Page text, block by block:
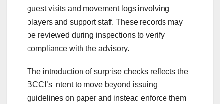
guest visits and movement logs involving
players and support staff. These records may
be reviewed during inspections to verify
compliance with the advisory.
The introduction of surprise checks reflects the
BCCI’s intent to move beyond issuing
guidelines on paper and instead enforce them